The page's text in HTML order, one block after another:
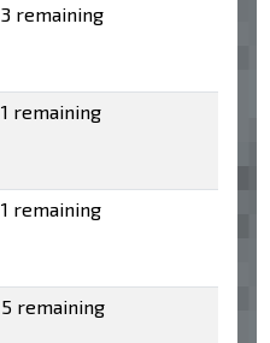
3 remaining
1 remaining
1 remaining
5 remaining